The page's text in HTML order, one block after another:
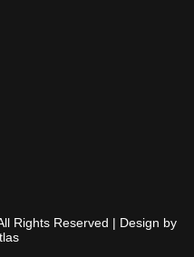
Rights Reserved | Design by